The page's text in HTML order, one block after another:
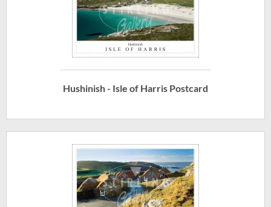
Hushinish - Isle of Harris Postcard